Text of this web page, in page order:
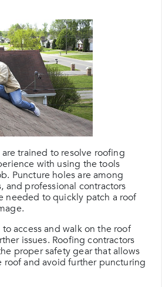
trained to resolve roofing
with using the tools
Puncture holes are among
and professional contractors
needed to quickly patch a roof
to access and walk on the roof
issues. Roofing contractors
proper safety gear that allows
roof and avoid further puncturing